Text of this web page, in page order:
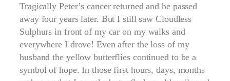
Tragically Peter’s cancer returned and he passed
away four years later. But I still saw Cloudless
Sulphurs in front of my car on my walks and
everywhere I drove! Even after the loss of my
husband the yellow butterflies continued to be a
symbol of hope. In those first hours, days, months